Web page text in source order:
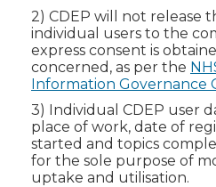
2) CDEP will not release
individual users to the
express consent is
concerned, as per the
Information Governance
3) Individual CDEP user
place of work, date of
started and topics
for the sole purpose of
uptake and utilisation.